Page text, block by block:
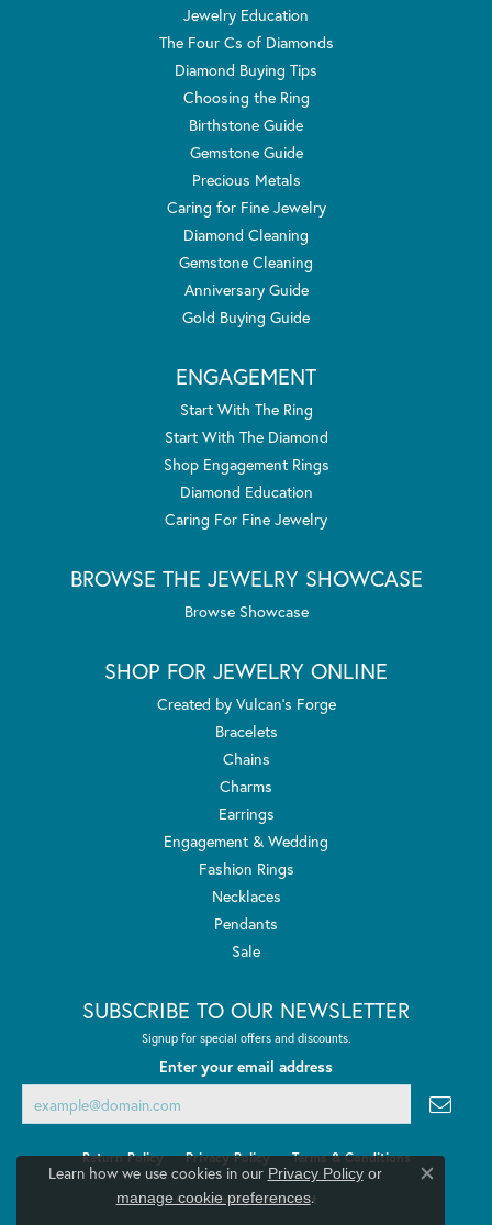
Jewelry Education
The Four Cs of Diamonds
Diamond Buying Tips
Choosing the Ring
Birthstone Guide
Gemstone Guide
Precious Metals
Caring for Fine Jewelry
Diamond Cleaning
Gemstone Cleaning
Anniversary Guide
Gold Buying Guide
ENGAGEMENT
Start With The Ring
Start With The Diamond
Shop Engagement Rings
Diamond Education
Caring For Fine Jewelry
BROWSE THE JEWELRY SHOWCASE
Browse Showcase
SHOP FOR JEWELRY ONLINE
Created by Vulcan's Forge
Bracelets
Chains
Charms
Earrings
Engagement & Wedding
Fashion Rings
Necklaces
Pendants
Sale
SUBSCRIBE TO OUR NEWSLETTER
Signup for special offers and discounts.
Enter your email address
Return Policy Privacy Policy Terms & Conditions
Accessibility Statement
Learn how we use cookies in our Privacy Policyor
manage cookie preferences.
Close